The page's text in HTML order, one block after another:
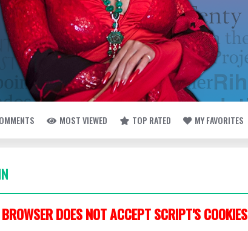
MOST VIEWED TOP RATED MY FAVORITES
DOES NOT ACCEPT SCRIPT'S COOKIES